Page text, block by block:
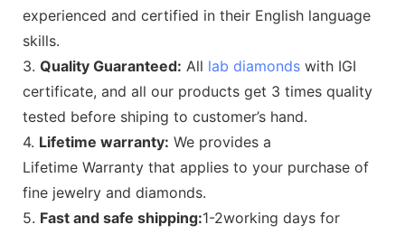
experienced and certified in their English language
skills.
3. Quality Guaranteed: All lab diamonds with IGI
certificate, and all our products get 3 times quality
tested before shiping to customer’s hand.
4. Lifetime warranty: We provides a
Lifetime Warranty that applies to your purchase of
fine jewelry and diamonds.
5. Fast and safe shipping:1-2working days for